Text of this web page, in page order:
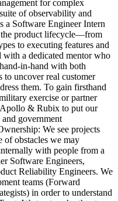
for complex
of observability and
a Software Engineer Intern
the product lifecycle—from
to executing features and
a dedicated mentor who
in-hand with both
to uncover real customer
them. To gain firsthand
exercise or partner
& Rubix to put our
government
We see projects
of obstacles we may
with people from a
Software Engineers,
Reliability Engineers. We
teams (Forward
in order to understand